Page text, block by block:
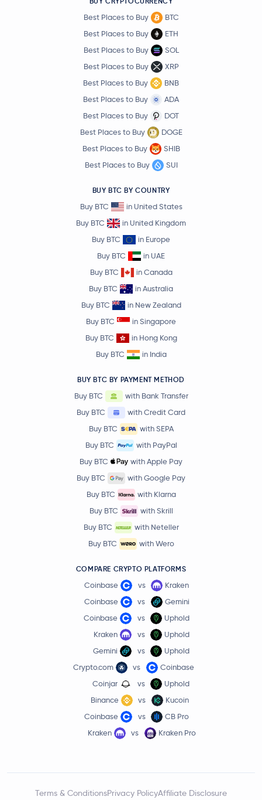
Best Places to Buy
BTC
Best Places to Buy
ETH
Best Places to Buy
SOL
Best Places to Buy
XRP
Best Places to Buy
BNB
Best Places to Buy
ADA
Best Places to Buy
DOT
Best Places to Buy
DOGE
Best Places to Buy
SHIB
Best Places to Buy
SUI
BUY BTC BY COUNTRY
Buy BTC
in United States
Buy BTC
in United Kingdom
Buy BTC
in Europe
Buy BTC
in UAE
Buy BTC
in Canada
Buy BTC
in Australia
Buy BTC
in New Zealand
Buy BTC
in Singapore
Buy BTC
in Hong Kong
Buy BTC
in India
BUY BTC BY PAYMENT METHOD
Buy BTC
with Bank Transfer
Buy BTC
with Credit Card
Buy BTC
with SEPA
Buy BTC
with PayPal
Buy BTC
with Apple Pay
Buy BTC
with Google Pay
Buy BTC
with Klarna
Buy BTC
with Skrill
Buy BTC
with Neteller
Buy BTC
with Wero
COMPARE CRYPTO PLATFORMS
Coinbase vs
Kraken
Coinbase
vs
Gemini
Coinbase
vs
Uphold
Kraken
vs
Uphold
Gemini
vs
Uphold
Crypto.com
vs
Coinbase
Coinjar
vs
Uphold
Binance
vs
Kucoin
Coinbase
vs
CB Pro
Kraken
vs Kraken Pro
Terms & ConditionsPrivacy PolicyAffiliate Disclosure